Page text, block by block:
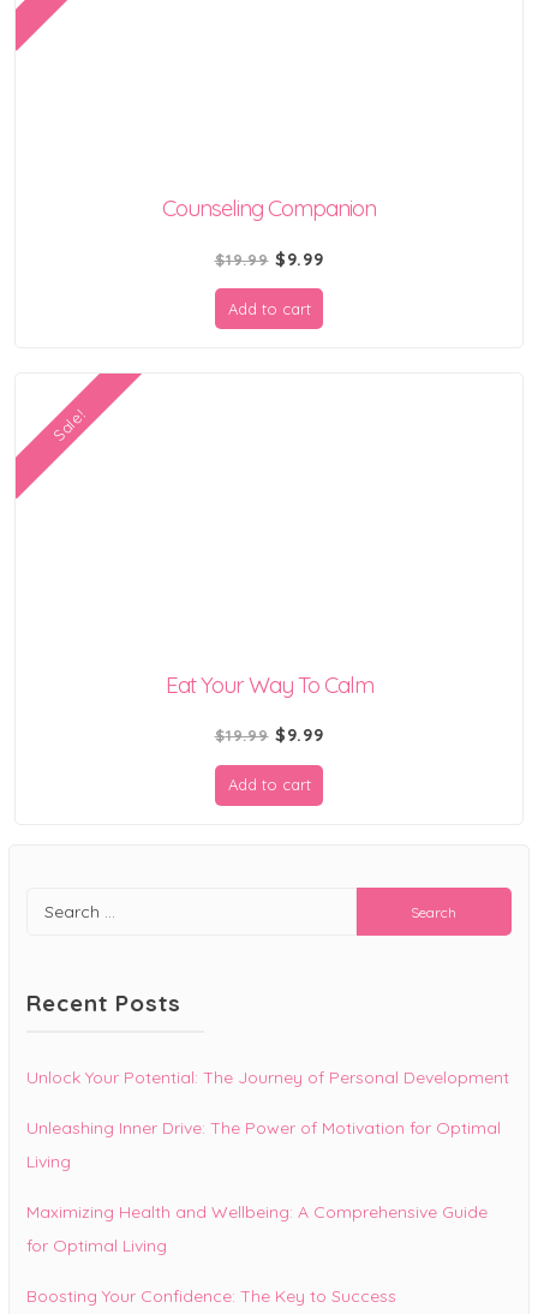
Counseling Companion
$19.99 Original
price
was:
$9.99Current
price
is:
Add to cart
Sale!
Eat Your Way To Calm
$19.99 Original
price
was:
$9.99Current
price
is:
Add to cart
for:
Recent Posts
Unlock Your Potential: The Journey of Personal Development
Unleashing Inner Drive: The Power of Motivation for Optimal
Living
Maximizing Health and Wellbeing: A Comprehensive Guide
for Optimal Living
Boosting Your Confidence: The Key to Success